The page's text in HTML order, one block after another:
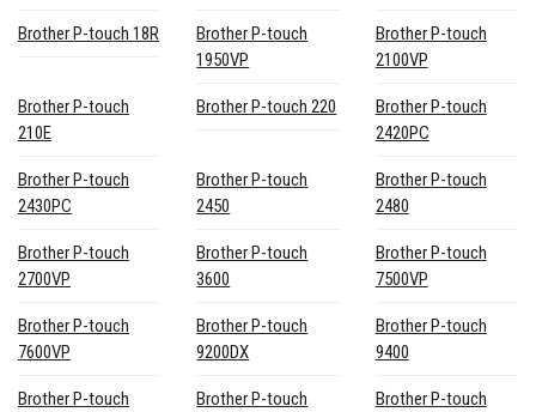
Brother P-touch 18R
Brother P-touch
1950VP
Brother P-touch
2100VP
Brother P-touch
210E
Brother P-touch 220
Brother P-touch
2420PC
Brother P-touch
2430PC
Brother P-touch
2450
Brother P-touch
2480
Brother P-touch
2700VP
Brother P-touch
3600
Brother P-touch
7500VP
Brother P-touch
7600VP
Brother P-touch
9200DX
Brother P-touch
9400
Brother P-touch
Brother P-touch
Brother P-touch